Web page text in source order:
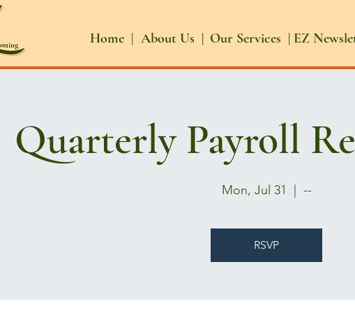
Home | About Us | Our Services | EZ
Quarterly Payroll
Mon, Jul 31 --
RSVP